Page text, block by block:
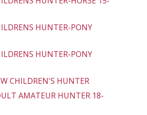
HUNTER-PONY
HUNTER-PONY
CHILDREN'S HUNTER
AMATEUR HUNTER 18-